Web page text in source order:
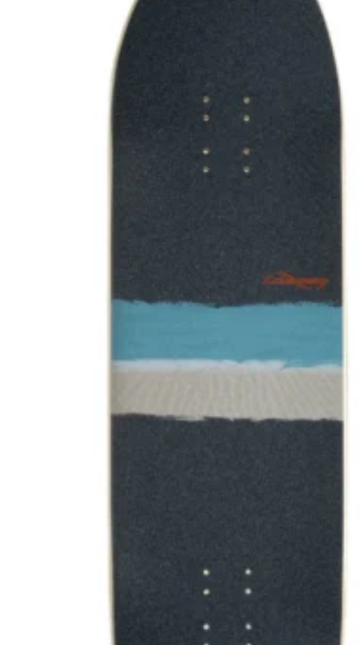
Winter wetsuits
NCW wetsuits
Second Hand & Used Wetsuits
DRY BAGS & WETSUIT BAGS
WETSUIT ACCESSORIES (neoprene product
Gift Cards
Beginner surfing gear
Surfing wetsuits and accessories
Cold open water swim gear
NCW windsurfing
Diving / Snorkel / Spearfishing
Books
Neoprene Repair & Care